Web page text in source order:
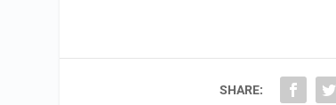
SHARE: